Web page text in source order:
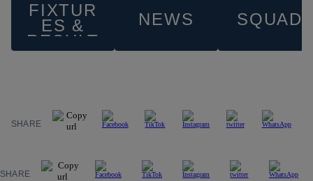
FIXTUR
ES &
RESULT
S
NEWS SQUAD
SHARE
SHARE